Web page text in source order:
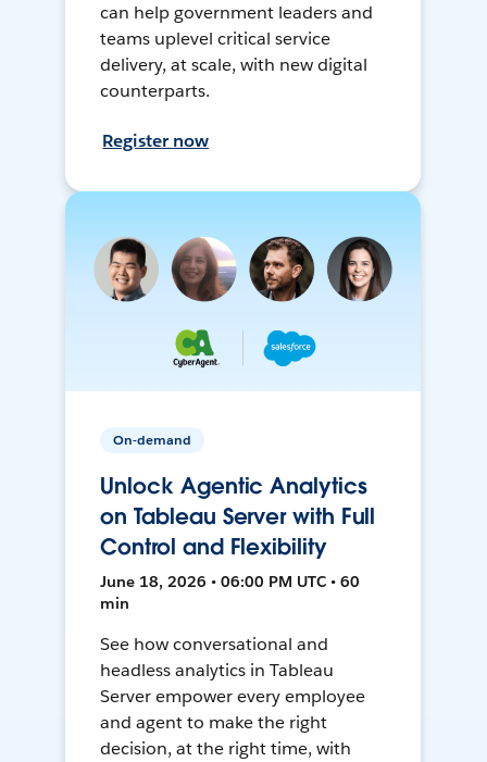
can help government leaders and
teams uplevel critical service
delivery, at scale, with new digital
counterparts.
Register now
On-demand
Unlock Agentic Analytics
on Tableau Server with Full
Control and Flexibility
June 18, 2026 • 06:00 PM UTC • 60
min
See how conversational and
headless analytics in Tableau
Server empower every employee
and agent to make the right
decision, at the right time, with